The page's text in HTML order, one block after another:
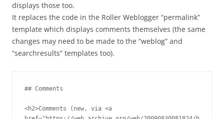
displays those too.
It replaces the code in the Roller Weblogger “permalink”
template which displays comments themselves (the same
changes may need to be made to the “weblog” and
“searchresults” templates too).
## Comments
<h2>Comments (new, via <a